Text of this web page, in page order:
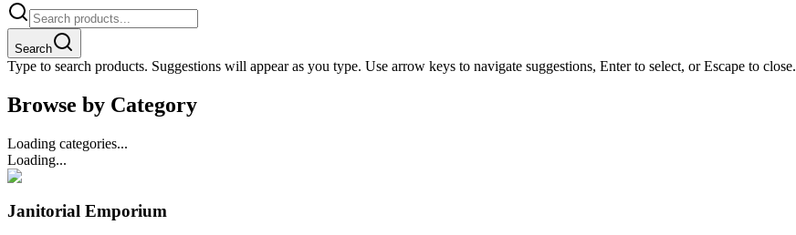
Search
Type to search products. Suggestions will appear as you type. Use arrow keys to navigate suggestions, Enter to select, or Escape to close.
Browse by Category
Loading categories...
Loading...
Janitorial Emporium